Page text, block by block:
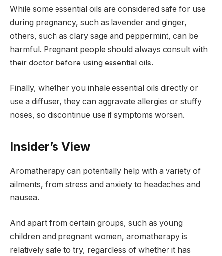
While some essential oils are considered safe for use
during pregnancy, such as lavender and ginger,
others, such as clary sage and peppermint, can be
harmful. Pregnant people should always consult with
their doctor before using essential oils.
Finally, whether you inhale essential oils directly or
use a diffuser, they can aggravate allergies or stuffy
noses, so discontinue use if symptoms worsen.
Insider’s View
Aromatherapy can potentially help with a variety of
ailments, from stress and anxiety to headaches and
nausea.
And apart from certain groups, such as young
children and pregnant women, aromatherapy is
relatively safe to try, regardless of whether it has